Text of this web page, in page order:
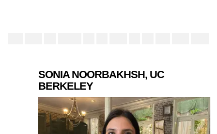
SONIA NOORBAKHSH, UC
BERKELEY